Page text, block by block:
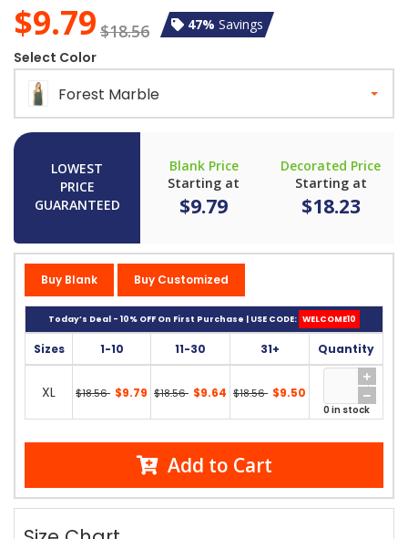
$9.79 $18.56 47% Savings
Select Color
Forest Marble
LOWEST
PRICE
GUARANTEED
Blank Price
Starting at
$9.79
Decorated Price
Starting at
$18.23
Buy Blank Buy Customized
Today’s Deal - 10% OFF On First Purchase | USE CODE: WELCOME10
Sizes 1-10 11-30 31+ Quantity
XL $18.56 $9.79 $18.56 $9.64 $18.56 $9.50
0 in stock
Add to Cart